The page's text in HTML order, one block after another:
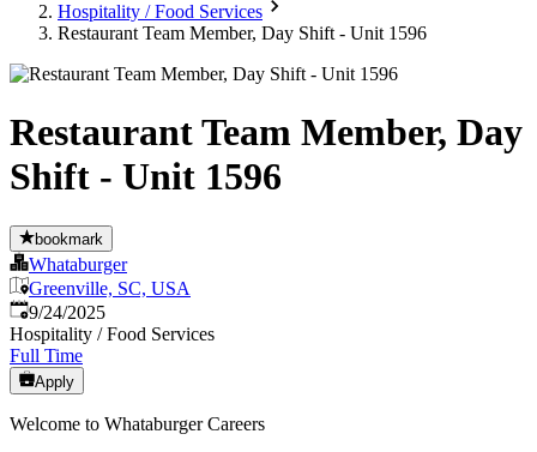
Hospitality / Food Services
Restaurant Team Member, Day Shift - Unit 1596
Restaurant Team Member, Day
Shift - Unit 1596
bookmark
Whataburger
Greenville, SC, USA
Published:
9/24/2025
Hospitality / Food Services
Full Time
Apply
Welcome to Whataburger Careers